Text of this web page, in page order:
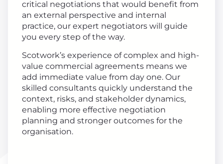
critical negotiations that would benefit from
an external perspective and internal
practice, our expert negotiators will guide
you every step of the way.
Scotwork’s experience of complex and high-
value commercial agreements means we
add immediate value from day one. Our
skilled consultants quickly understand the
context, risks, and stakeholder dynamics,
enabling more effective negotiation
planning and stronger outcomes for the
organisation.